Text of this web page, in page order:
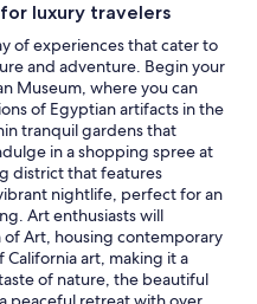
luxury travelers
of experiences that cater to
and adventure. Begin your
Museum, where you can
of Egyptian artifacts in the
tranquil gardens that
in a shopping spree at
district that features
nightlife, perfect for an
Art enthusiasts will
Art, housing contemporary
art, making it a
of nature, the beautiful